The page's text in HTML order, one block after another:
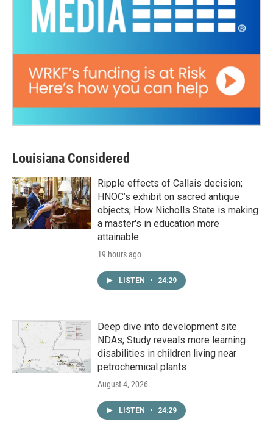
Louisiana Considered
Ripple effects of Callais decision;
HNOC’s exhibit on sacred antique
objects; How Nicholls State is making
a master's in education more
attainable
19 hours ago
LISTEN • 24:29
Deep dive into development site
NDAs; Study reveals more learning
disabilities in children living near
petrochemical plants
August 4, 2026
LISTEN • 24:29